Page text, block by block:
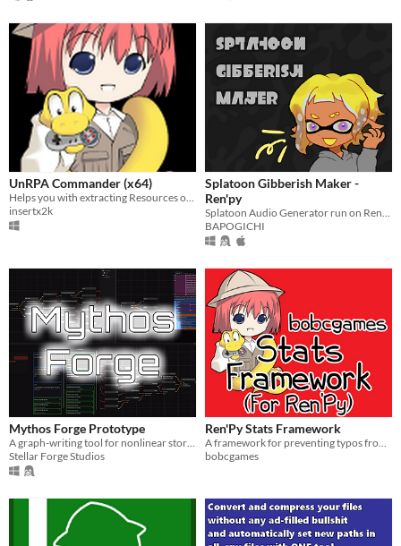
UnRPA Commander (x64)
Helps you with extracting Resources of games made in Ren'Py Visual Novel Engine (With GUI)
insertx2k
Splatoon Gibberish Maker -
Ren'py
Splatoon Audio Generator run on Ren'py.
BAPOGICHI
Mythos Forge Prototype
A graph-writing tool for nonlinear stories that export code to RenPy.
Stellar Forge Studios
Ren'Py Stats Framework
A framework for preventing typos from breaking your stat-based Ren'Py game
bobcgames